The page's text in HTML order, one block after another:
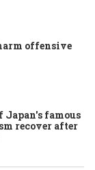
offensive
Japan's famous
recover after